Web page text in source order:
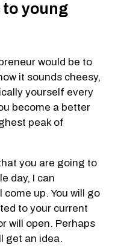
to young
would be to
it sounds cheesy,
yourself every
become a better
peak of
you are going to
day, I can
up. You will go
to your current
will open. Perhaps
get an idea.